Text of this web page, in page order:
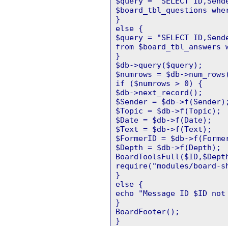
$board_tbl_questions
}
else {
$query = "SELECT
from
}
$db->query($query);
$numrows = $db-
if ($numrows > 0) {
$db->next_record();
$Sender = $db-
$Topic = $db->f(Topic);
$Date = $db->f(Date);
$Text = $db->f(Text);
$FormerID = $db-
$Depth = $db->f(Depth);
require("modules/board-
}
else {
echo "Message ID $ID
}
BoardFooter();
}